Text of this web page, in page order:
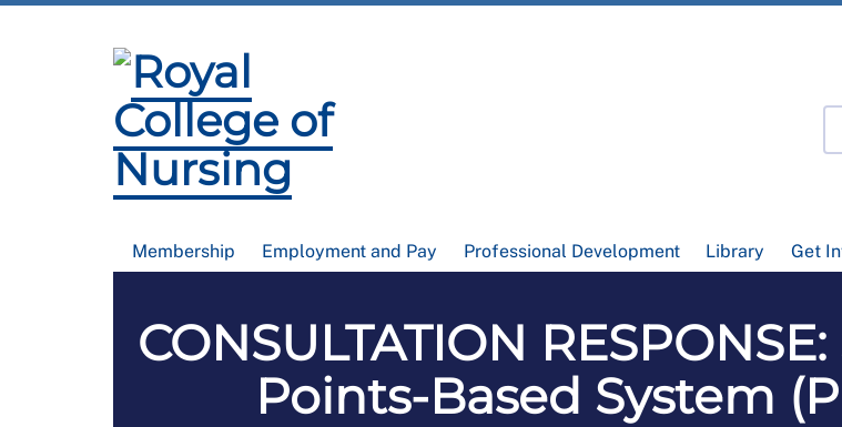
Membership Employment and Pay Professional Development Library Get
CONSULTATION
Points-Based System